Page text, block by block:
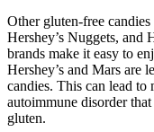
Other gluten-free candies
Hershey’s Nuggets, and
brands make it easy to
Hershey’s and Mars are
candies. This can lead to
autoimmune disorder
gluten.